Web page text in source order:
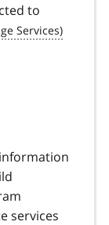
to
services